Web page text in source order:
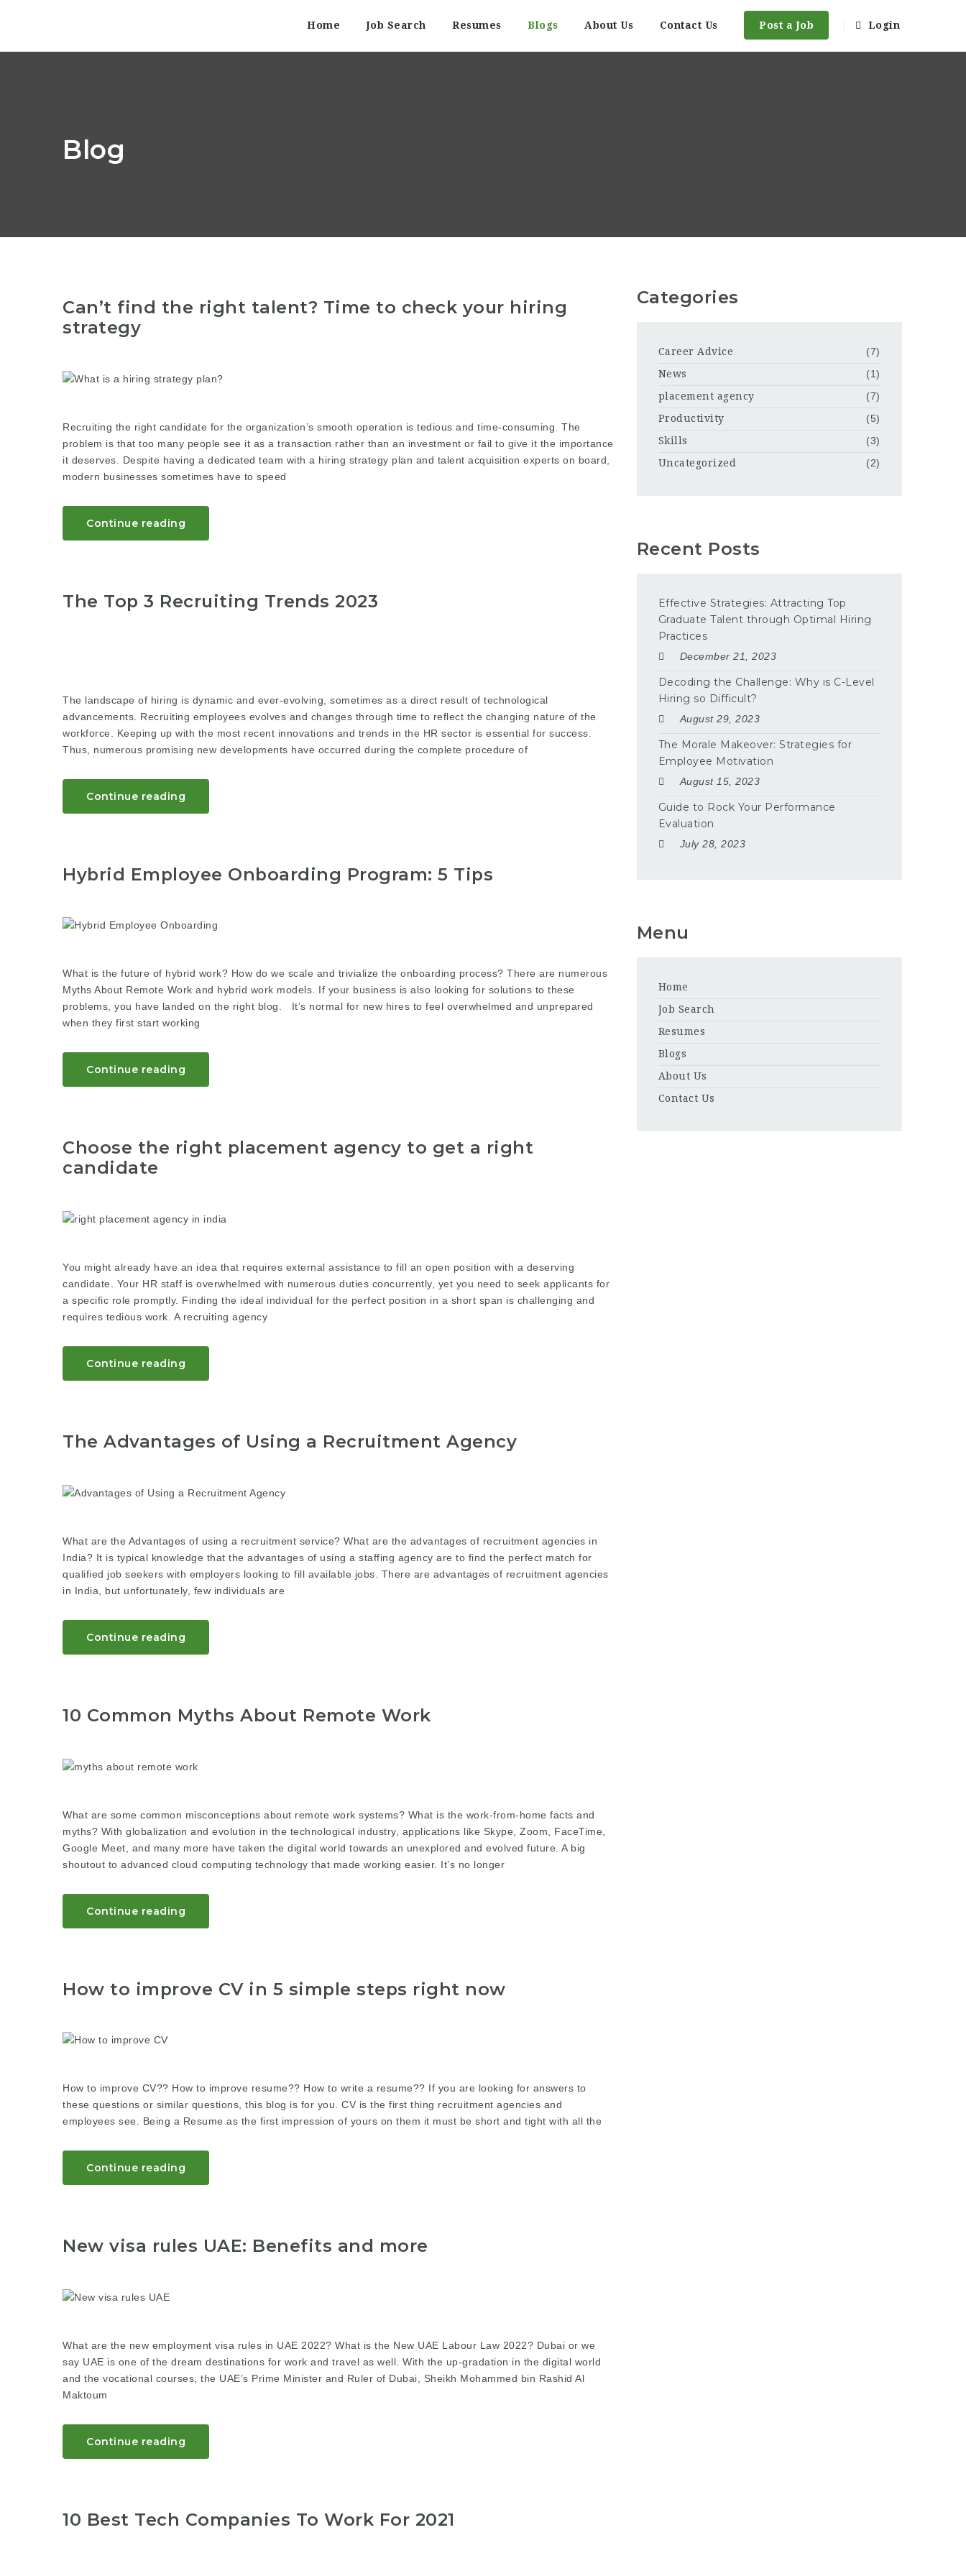
Home Job Search Resumes Blogs About Us Contact Us Post a Job Login
Blog
Can’t find the right talent? Time to check your hiring
strategy
Recruiting the right candidate for the organization’s smooth operation is tedious and time-consuming. The
problem is that too many people see it as a transaction rather than an investment or fail to give it the importance
it deserves. Despite having a dedicated team with a hiring strategy plan and talent acquisition experts on board,
modern businesses sometimes have to speed
Continue reading
The Top 3 Recruiting Trends 2023
The landscape of hiring is dynamic and ever-evolving, sometimes as a direct result of technological
advancements. Recruiting employees evolves and changes through time to reflect the changing nature of the
workforce. Keeping up with the most recent innovations and trends in the HR sector is essential for success.
Thus, numerous promising new developments have occurred during the complete procedure of
Continue reading
Hybrid Employee Onboarding Program: 5 Tips
What is the future of hybrid work? How do we scale and trivialize the onboarding process? There are numerous
Myths About Remote Work and hybrid work models. If your business is also looking for solutions to these
problems, you have landed on the right blog. It’s normal for new hires to feel overwhelmed and unprepared
when they first start working
Continue reading
Choose the right placement agency to get a right
candidate
You might already have an idea that requires external assistance to fill an open position with a deserving
candidate. Your HR staff is overwhelmed with numerous duties concurrently, yet you need to seek applicants for
a specific role promptly. Finding the ideal individual for the perfect position in a short span is challenging and
requires tedious work. A recruiting agency
Continue reading
The Advantages of Using a Recruitment Agency
What are the Advantages of using a recruitment service? What are the advantages of recruitment agencies in
India? It is typical knowledge that the advantages of using a staffing agency are to find the perfect match for
qualified job seekers with employers looking to fill available jobs. There are advantages of recruitment agencies
in India, but unfortunately, few individuals are
Continue reading
10 Common Myths About Remote Work
What are some common misconceptions about remote work systems? What is the work-from-home facts and
myths? With globalization and evolution in the technological industry, applications like Skype, Zoom, FaceTime,
Google Meet, and many more have taken the digital world towards an unexplored and evolved future. A big
shoutout to advanced cloud computing technology that made working easier. It’s no longer
Continue reading
How to improve CV in 5 simple steps right now
How to improve CV?? How to improve resume?? How to write a resume?? If you are looking for answers to
these questions or similar questions, this blog is for you. CV is the first thing recruitment agencies and
employees see. Being a Resume as the first impression of yours on them it must be short and tight with all the
Continue reading
New visa rules UAE: Benefits and more
What are the new employment visa rules in UAE 2022? What is the New UAE Labour Law 2022? Dubai or we
say UAE is one of the dream destinations for work and travel as well. With the up-gradation in the digital world
and the vocational courses, the UAE’s Prime Minister and Ruler of Dubai, Sheikh Mohammed bin Rashid Al
Maktoum
Continue reading
10 Best Tech Companies To Work For 2021
Categories
Career Advice
(7)
News
(1)
placement agency
(7)
Productivity
(5)
Skills
(3)
Uncategorized
(2)
Recent Posts
Effective Strategies: Attracting Top
Graduate Talent through Optimal Hiring
Practices
December 21, 2023
Decoding the Challenge: Why is C-Level
Hiring so Difficult?
August 29, 2023
The Morale Makeover: Strategies for
Employee Motivation
August 15, 2023
Guide to Rock Your Performance
Evaluation
July 28, 2023
Menu
Home
Job Search
Resumes
Blogs
About Us
Contact Us